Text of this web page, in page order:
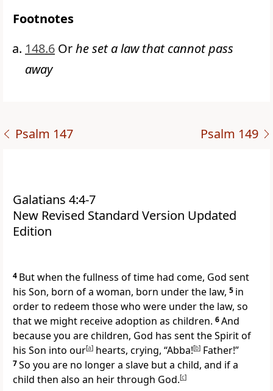
Footnotes
148.6 Orhe set a law that cannot pass
away
Psalm 147 Psalm 149
Galatians 4:4-7
New Revised Standard Version Updated
Edition
4 But when the fullness of time had come, God sent
his Son, born of a woman, born under the law, 5 in
order to redeem those who were under the law, so
that we might receive adoption as children. 6And
because you are children, God has sent the Spirit of
his Son into our[a] hearts, crying, “Abba![b] Father!”
7So you are no longer a slave but a child, and if a
child then also an heir through God.[c]